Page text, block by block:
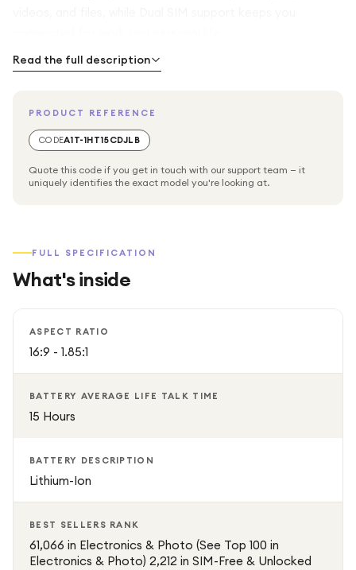
Stay secure with fingerprint recognition, and enjoy modern
smooth streaming. Finished in sleek Black, the Galaxy A25
5G combines practicality, speed, and style for your daily
Read the full description
PRODUCT REFERENCE
CODEA1T-1HT15CDJLB
Quote this code if you get in touch with our support team — it
uniquely identifies the exact model you're looking at.
FULL SPECIFICATION
What's inside
ASPECT RATIO
16:9 - 1.85:1
BATTERY AVERAGE LIFE TALK TIME
15 Hours
BATTERY DESCRIPTION
Lithium-Ion
BEST SELLERS RANK
61,066 in Electronics & Photo (See Top 100 in
Electronics & Photo) 2,212 in SIM-Free & Unlocked